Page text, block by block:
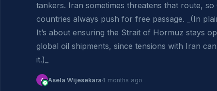
tankers. Iran sometimes threatens that route, so
countries always push for free passage. _(In
It’s about ensuring the Strait of Hormuz stays
global oil shipments, since tensions with Iran
it.)_
A Asela Wijesekara4 months ago